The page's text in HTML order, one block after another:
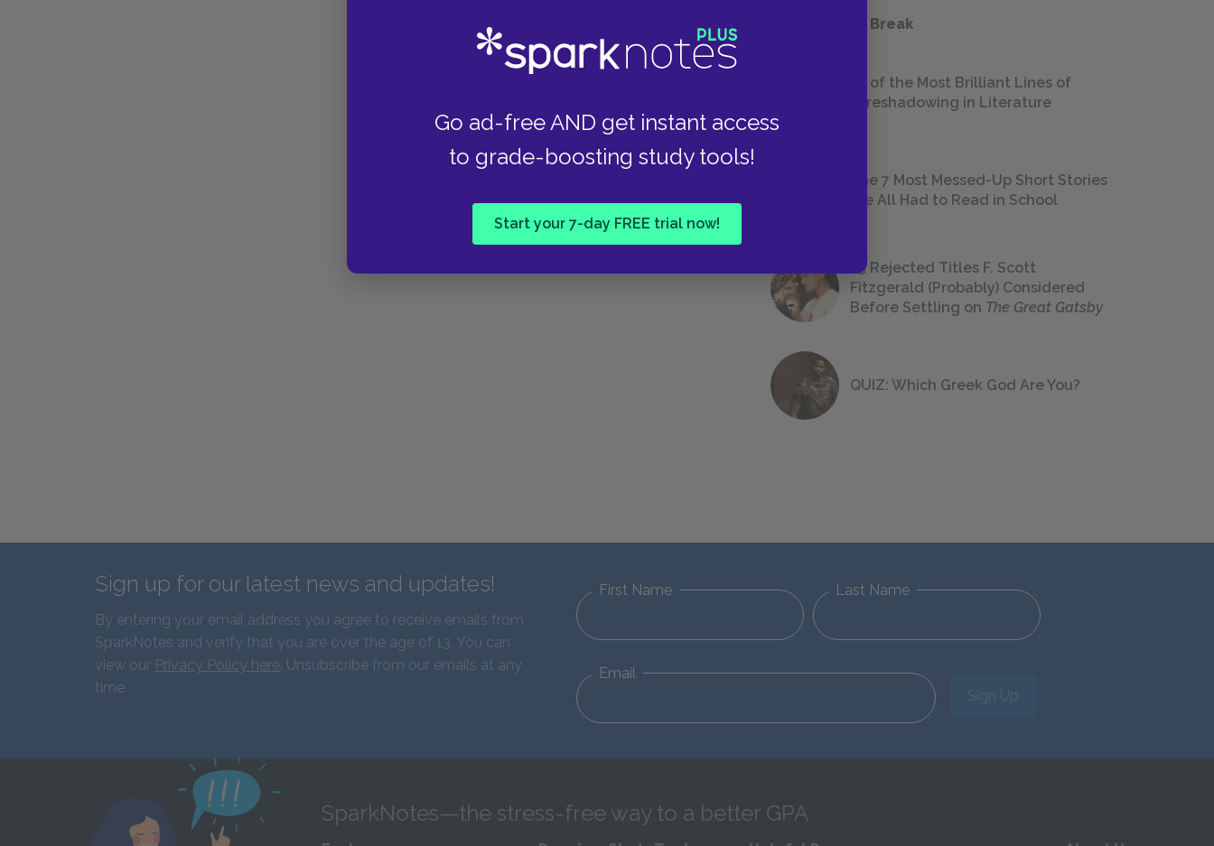
Go ad-free AND get instant access
to grade-boosting study tools!
Start your 7-day FREE trial now!
Take a Study Break
18 of the Most Brilliant Lines of
Foreshadowing in Literature
The 7 Most Messed-Up Short Stories
We All Had to Read in School
23 Rejected Titles F. Scott
Fitzgerald (Probably) Considered
Before Settling on The Great Gatsby
QUIZ: Which Greek God Are You?
Sign up for our latest news and updates!
By entering your email address you agree to receive emails from
SparkNotes and verify that you are over the age of 13. You can
view our Privacy Policy here. Unsubscribe from our emails at any
time.
First Name Last Name
Email
Sign Up
SparkNotes—the stress-free way to a better GPA